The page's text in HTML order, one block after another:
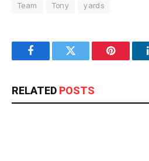
Team
Tony yards
FacebookTwitter Pinterest
RELATED POSTS